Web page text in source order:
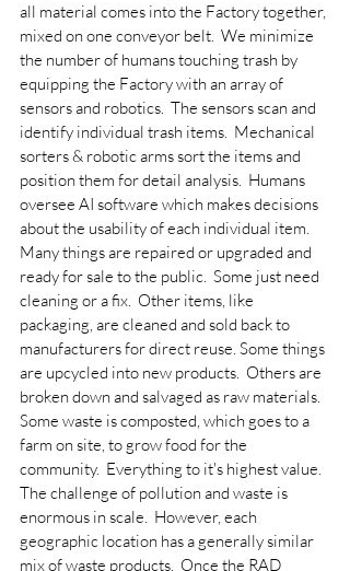
all material comes into the Factory together,
mixed on one conveyor belt.  We minimize
the number of humans touching trash by
equipping the Factory with an array of
sensors and robotics.  The sensors scan and
identify individual trash items.  Mechanical
sorters & robotic arms sort the items and
position them for detail analysis.  Humans
oversee AI software which makes decisions
about the usability of each individual item.
Many things are repaired or upgraded and
ready for sale to the public.  Some just need
cleaning or a fix.  Other items, like
packaging, are cleaned and sold back to
manufacturers for direct reuse. Some things
are upcycled into new products.  Others are
broken down and salvaged as raw materials.
Some waste is composted, which goes to a
farm on site, to grow food for the
community.  Everything to it's highest value.
The challenge of pollution and waste is
enormous in scale.  However, each
geographic location has a generally similar
mix of waste products.  Once the RAD